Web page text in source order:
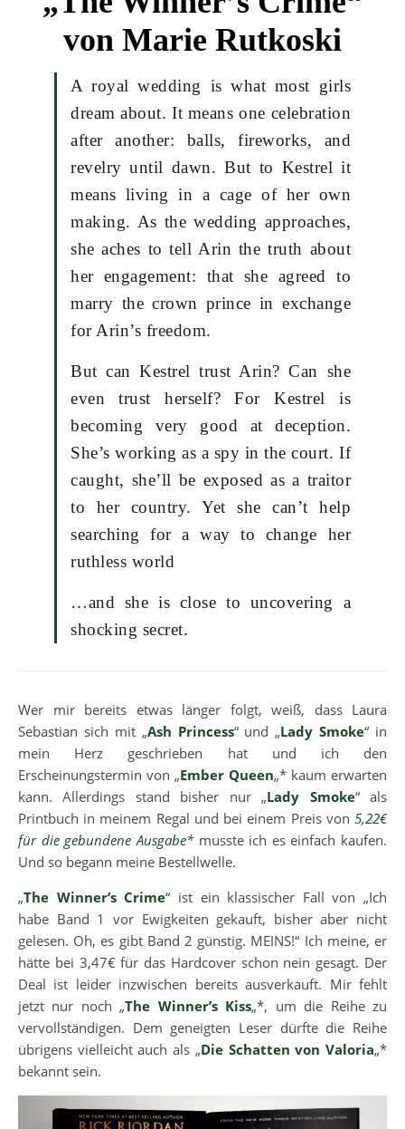
von Marie Rutkoski
A royal wedding is what most girls
dream about. It means one celebration
after another: balls, fireworks, and
revelry until dawn. But to Kestrel it
means living in a cage of her own
making. As the wedding approaches,
she aches to tell Arin the truth about
her engagement: that she agreed to
marry the crown prince in exchange
for Arin’s freedom.
But can Kestrel trust Arin? Can she
even trust herself? For Kestrel is
becoming very good at deception.
She’s working as a spy in the court. If
caught, she’ll be exposed as a traitor
to her country. Yet she can’t help
searching for a way to change her
ruthless world
…and she is close to uncovering a
shocking secret.
Wer mir bereits etwas länger folgt, weiß, dass Laura
Sebastian sich mit „Ash Princess“ und „Lady Smoke“ in
mein Herz geschrieben hat und ich den
Erscheinungstermin von „Ember Queen„* kaum erwarten
kann. Allerdings stand bisher nur „Lady Smoke“ als
Printbuch in meinem Regal und bei einem Preis von 5,22€
für die gebundene Ausgabe*musste ich es einfach kaufen.
Und so begann meine Bestellwelle.
„The Winner’s Crime“ ist ein klassischer Fall von „Ich
habe Band 1 vor Ewigkeiten gekauft, bisher aber nicht
gelesen. Oh, es gibt Band 2 günstig. MEINS!“ Ich meine, er
hätte bei 3,47€ für das Hardcover schon nein gesagt. Der
Deal ist leider inzwischen bereits ausverkauft. Mir fehlt
jetzt nur noch „The Winner’s Kiss„*, um die Reihe zu
vervollständigen. Dem geneigten Leser dürfte die Reihe
übrigens vielleicht auch als „Die Schatten von Valoria„*
bekannt sein.